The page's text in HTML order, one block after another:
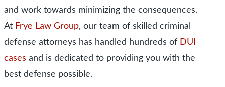
and work towards minimizing the consequences.
At Frye Law Group, our team of skilled criminal
defense attorneys has handled hundreds of DUI
cases and is dedicated to providing you with the
best defense possible.